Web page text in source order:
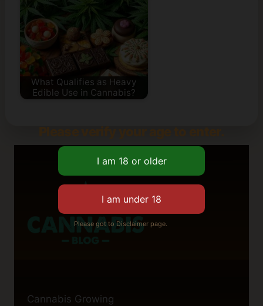
What Qualifies as Heavy
Edible Use in Cannabis?
Cannabis Growing
Please got to Disclaimer page.